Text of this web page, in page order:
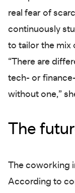
real fear of
continuously
to tailor the mix
“There are
tech- or
without one,”
The
The coworking
According to